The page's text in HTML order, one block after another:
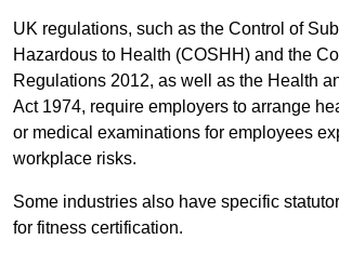
UK regulations, such as the Control of
Hazardous to Health (COSHH) and the
Regulations 2012, as well as the Health
Act 1974, require employers to arrange
or medical examinations for employees
workplace risks.
Some industries also have specific
for fitness certification.